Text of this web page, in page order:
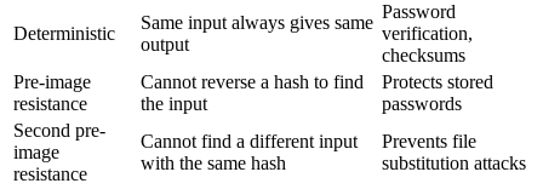
Deterministic
Same input always gives same
output
Password
verification,
checksums
Pre-image
resistance
Cannot reverse a hash to find
the input
Protects stored
passwords
Second pre-
image
resistance
Cannot find a different input
with the same hash
Prevents file
substitution attacks